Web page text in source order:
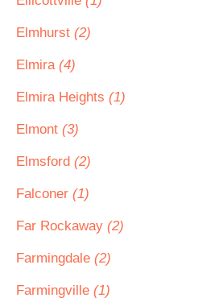
Elmhurst (2)
Elmira (4)
Elmira Heights (1)
Elmont (3)
Elmsford (2)
Falconer (1)
Far Rockaway (2)
Farmingdale (2)
Farmingville (1)